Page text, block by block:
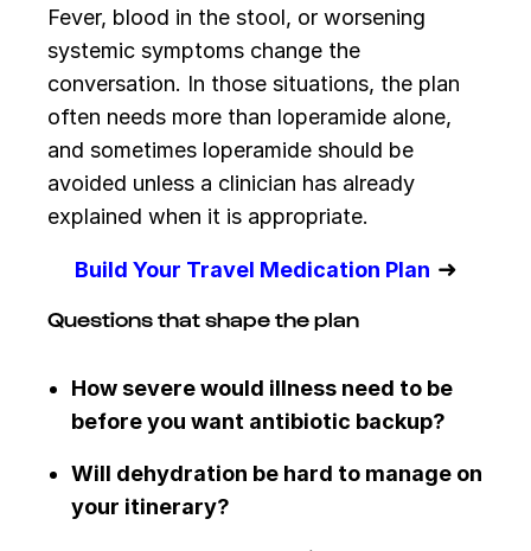
Fever, blood in the stool, or worsening
systemic symptoms change the
conversation. In those situations, the plan
often needs more than loperamide alone,
and sometimes loperamide should be
avoided unless a clinician has already
explained when it is appropriate.
Build Your Travel Medication Plan ➜
Questions that shape the plan
How severe would illness need to be
before you want antibiotic backup?
Will dehydration be hard to manage on
your itinerary?